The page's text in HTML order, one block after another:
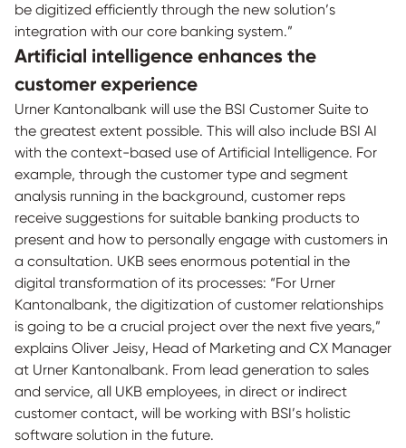
be digitized efficiently through the new solution’s
integration with our core banking system.”
Artificial intelligence enhances the
customer experience
Urner Kantonalbank will use the BSI Customer Suite to
the greatest extent possible. This will also include BSI AI
with the context-based use of Artificial Intelligence. For
example, through the customer type and segment
analysis running in the background, customer reps
receive suggestions for suitable banking products to
present and how to personally engage with customers in
a consultation. UKB sees enormous potential in the
digital transformation of its processes: “For Urner
Kantonalbank, the digitization of customer relationships
is going to be a crucial project over the next five years,”
explains Oliver Jeisy, Head of Marketing and CX Manager
at Urner Kantonalbank. From lead generation to sales
and service, all UKB employees, in direct or indirect
customer contact, will be working with BSI’s holistic
software solution in the future.